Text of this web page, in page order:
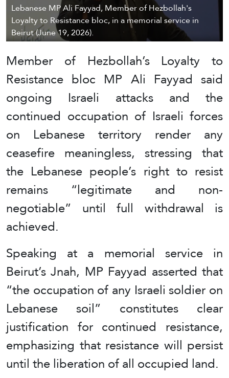
Lebanese MP Ali Fayyad, Member of Hezbollah's
Loyalty to Resistance bloc, in a memorial service in
Beirut (June 19, 2026).
Member of Hezbollah’s Loyalty to
Resistance bloc MP Ali Fayyad said
ongoing Israeli attacks and the
continued occupation of Israeli forces
on Lebanese territory render any
ceasefire meaningless, stressing that
the Lebanese people’s right to resist
remains “legitimate and non-
negotiable” until full withdrawal is
achieved.
Speaking at a memorial service in
Beirut’s Jnah, MP Fayyad asserted that
“the occupation of any Israeli soldier on
Lebanese soil” constitutes clear
justification for continued resistance,
emphasizing that resistance will persist
until the liberation of all occupied land.